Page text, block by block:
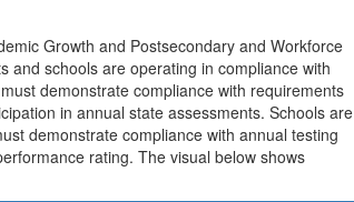
Growth and Postsecondary and Workforce
and schools are operating in compliance with
demonstrate compliance with requirements
in annual state assessments. Schools are
demonstrate compliance with annual testing
rating. The visual below shows